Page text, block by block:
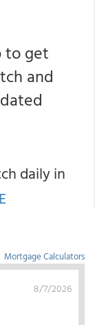
to get
and
daily in
Mortgage Calculators
8/7/2026